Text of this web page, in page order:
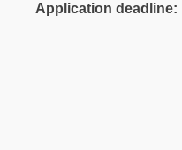
Application deadline: